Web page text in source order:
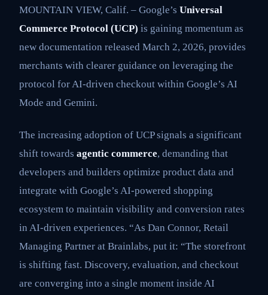
MOUNTAIN VIEW, Calif. – Google’s Universal
Commerce Protocol (UCP) is gaining momentum as
new documentation released March 2, 2026, provides
merchants with clearer guidance on leveraging the
protocol for AI-driven checkout within Google’s AI
Mode and Gemini.
The increasing adoption of UCP signals a significant
shift towards agentic commerce, demanding that
developers and builders optimize product data and
integrate with Google’s AI-powered shopping
ecosystem to maintain visibility and conversion rates
in AI-driven experiences. “As Dan Connor, Retail
Managing Partner at Brainlabs, put it: “The storefront
is shifting fast. Discovery, evaluation, and checkout
are converging into a single moment inside AI